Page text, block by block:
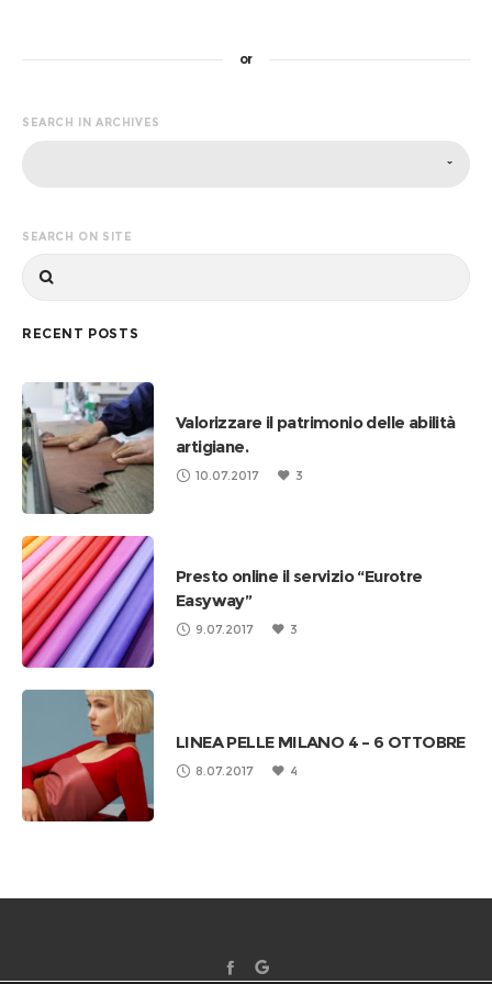
or
SEARCH IN ARCHIVES
SEARCH ON SITE
RECENT POSTS
Valorizzare il patrimonio delle abilità
artigiane.
10.07.2017 3
Presto online il servizio “Eurotre
Easyway”
9.07.2017 3
LINEA PELLE MILANO 4 – 6 OTTOBRE
8.07.2017 4